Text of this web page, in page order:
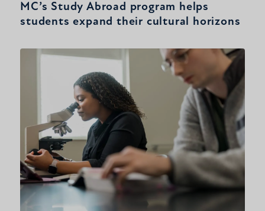
MC’s Study Abroad program helps
students expand their cultural horizons